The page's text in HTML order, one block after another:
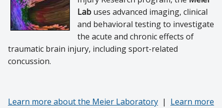
Lab uses advanced imaging, clinical
and behavioral testing to investigate
the acute and chronic effects of
traumatic brain injury, including sport-related
concussion.
Learn more about the Meier Laboratory | Learn more